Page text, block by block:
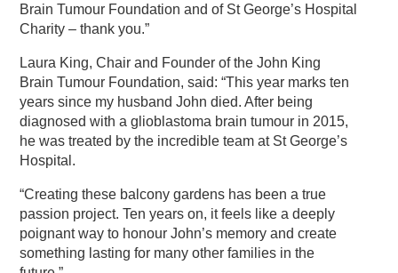
Brain Tumour Foundation and of St George’s Hospital
Charity – thank you.”
Laura King, Chair and Founder of the John King
Brain Tumour Foundation, said: “This year marks ten
years since my husband John died. After being
diagnosed with a glioblastoma brain tumour in 2015,
he was treated by the incredible team at St George’s
Hospital.
“Creating these balcony gardens has been a true
passion project. Ten years on, it feels like a deeply
poignant way to honour John’s memory and create
something lasting for many other families in the